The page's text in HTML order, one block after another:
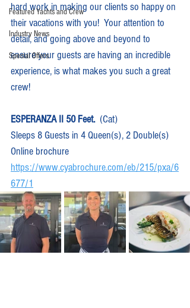
Featured Yachts and Crew
Industry News
Special Offers
hard work in making our clients so happy on
their vacations with you!  Your attention to
detail, and going above and beyond to
ensure your guests are having an incredible
experience, is what makes you such a great
crew!
ESPERANZA II 50 Feet.
  (Cat)
Sleeps 8 Guests in 4 Queen(s), 2 Double(s)
Online brochure
https://www.cyabrochure.com/eb/215/pxa/6
677/1